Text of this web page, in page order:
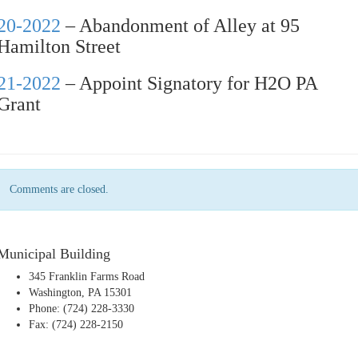
2022 – Abandonment of Alley at 95
Street
2022 – Appoint Signatory for H2O PA
Comments are closed.
Building
345 Franklin Farms Road
Washington, PA 15301
Phone: (724) 228-3330
Fax: (724) 228-2150